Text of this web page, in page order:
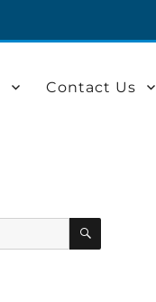
Contact Us
SEARCH